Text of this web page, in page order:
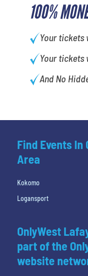
100%
Your tickets
Your tickets
And No
Find Events In
Area
Kokomo
Logansport
OnlyWest
part of the
website